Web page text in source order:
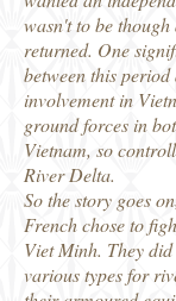
wasn't to be
returned. One
between this
involvement in
ground forces in
Vietnam, so
River Delta.
So the story goes
French chose to
Viet Minh. They
various types for